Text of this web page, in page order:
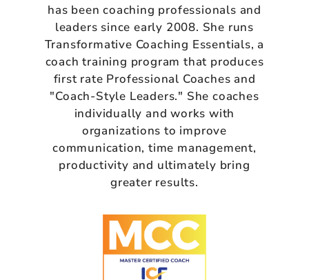
has been coaching professionals and
leaders since early 2008. She runs
Transformative Coaching Essentials, a
coach training program that produces
first rate Professional Coaches and
"Coach-Style Leaders." She coaches
individually and works with
organizations to improve
communication, time management,
productivity and ultimately bring
greater results.